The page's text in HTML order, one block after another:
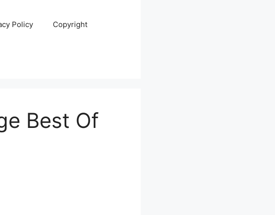
Policy Copyright
Best Of